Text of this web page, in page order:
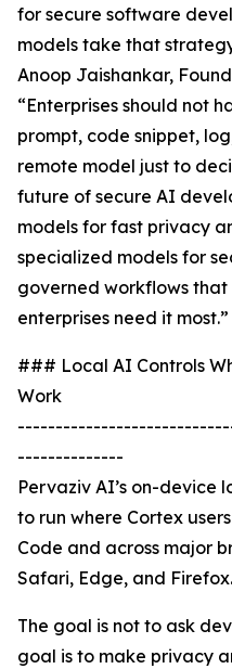
for secure software
models take that
Anoop Jaishankar,
“Enterprises should not
prompt, code snippet,
remote model just to
future of secure AI
models for fast privacy
specialized models for
governed workflows
enterprises need it most.”
### Local AI Controls
Work
--------------
Pervaziv AI’s on-device
to run where Cortex
Code and across major
Safari, Edge, and Firefox.
The goal is not to ask
goal is to make privacy